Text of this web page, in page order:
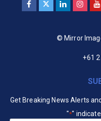
© Mirror
+61
Get Breaking News Alerts
"*"